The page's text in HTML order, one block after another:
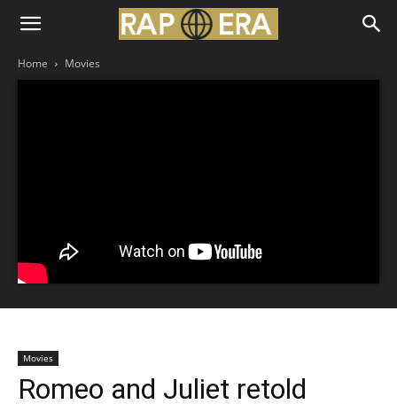
Home Movies
Movies
Romeo and Juliet retold